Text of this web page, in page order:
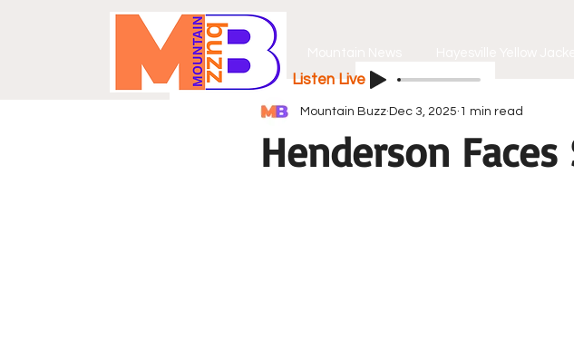
Listen Live
Henderson
Mountain Buzz Dec 3, 2025 1 min read